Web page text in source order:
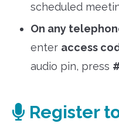
scheduled
On any
enter access
audio pin, press
Register